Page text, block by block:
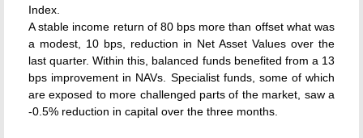
Index.
A stable income return of 80 bps more than offset what was
a modest, 10 bps, reduction in Net Asset Values over the
last quarter. Within this, balanced funds benefited from a 13
bps improvement in NAVs. Specialist funds, some of which
are exposed to more challenged parts of the market, saw a
-0.5% reduction in capital over the three months.